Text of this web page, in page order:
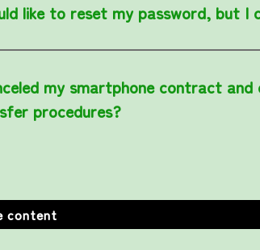
like to reset my password, but I
my smartphone contract
procedures?
content